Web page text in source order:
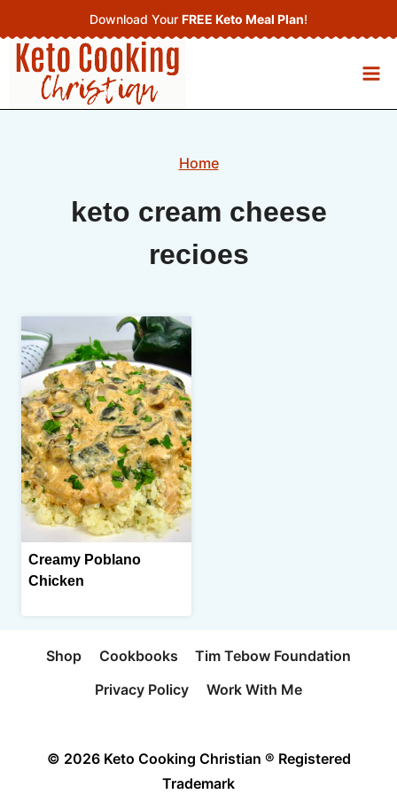
to
content
Download Your FREE Keto Meal Plan!
Home
keto cream cheese
recioes
Creamy Poblano
Chicken
Shop Cookbooks
Tim Tebow Foundation
Privacy Policy
Work With Me
© 2026 Keto Cooking Christian ® Registered
Trademark